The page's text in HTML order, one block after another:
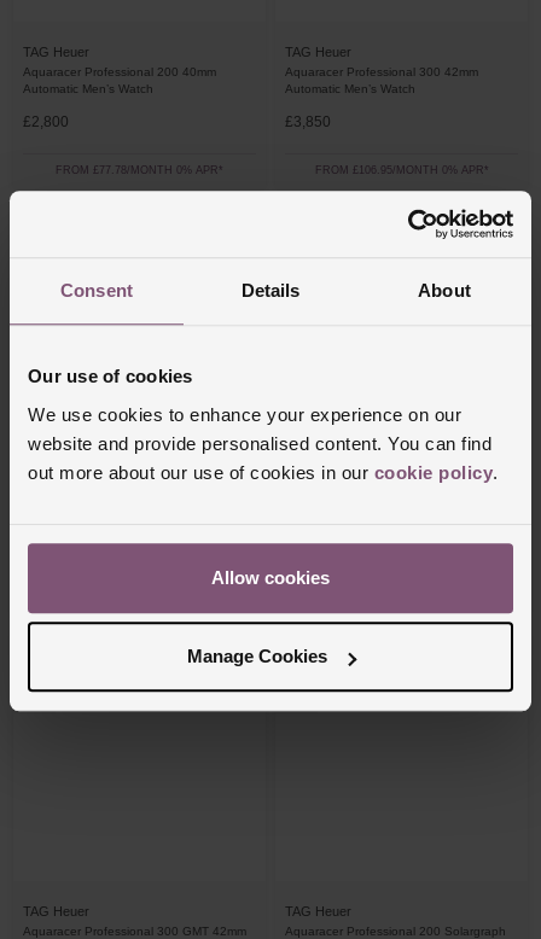
Consent Details About
Our use of cookies
We use cookies to enhance your experience on our
website and provide personalised content. You can find
out more about our use of cookies in our cookie policy.
Allow cookies
Manage Cookies
TAG Heuer
Aquaracer Professional 200 40mm
Automatic Men’s Watch
£2,800
FROM £77.78/MONTH 0% APR*
TAG Heuer
Aquaracer Professional 300 42mm
Automatic Men’s Watch
£3,850
FROM £106.95/MONTH 0% APR*
TAG Heuer
£3,850
TAG Heuer
TAG Heuer
Aquaracer Professional 300 GMT 42mm
TAG Heuer
Aquaracer Professional 200 Solargraph